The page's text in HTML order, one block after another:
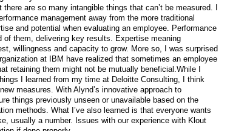
are so many intangible things that can’t be measured. I
management away from the more traditional
and potential when evaluating an employee. Performance
them, delivering key results. Expertise meaning
willingness and capacity to grow. More so, I was surprised
at IBM have realized that sometimes an employee
retaining them might not be mutually beneficial.While I
I learned from my time at Deloitte Consulting, I think
measures. With Alynd’s innovative approach to
things previously unseen or unavailable based on the
methods. What I’ve also learned is that everyone wants
usually a number. Issues with our experience with Klout